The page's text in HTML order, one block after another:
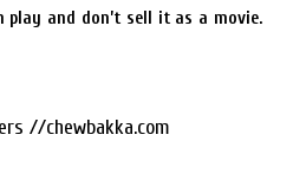
and don’t sell it as a movie.